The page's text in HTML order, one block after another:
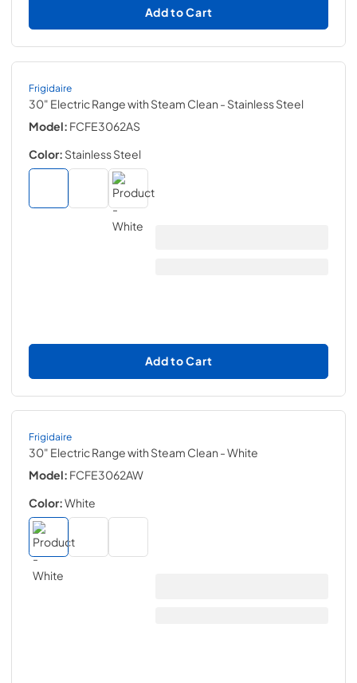
Add to Cart
Frigidaire
30" Electric Range with Steam Clean - Stainless Steel
Model: FCFE3062AS
Color: Stainless Steel
Add to Cart
Frigidaire
30" Electric Range with Steam Clean - White
Model: FCFE3062AW
Color:White